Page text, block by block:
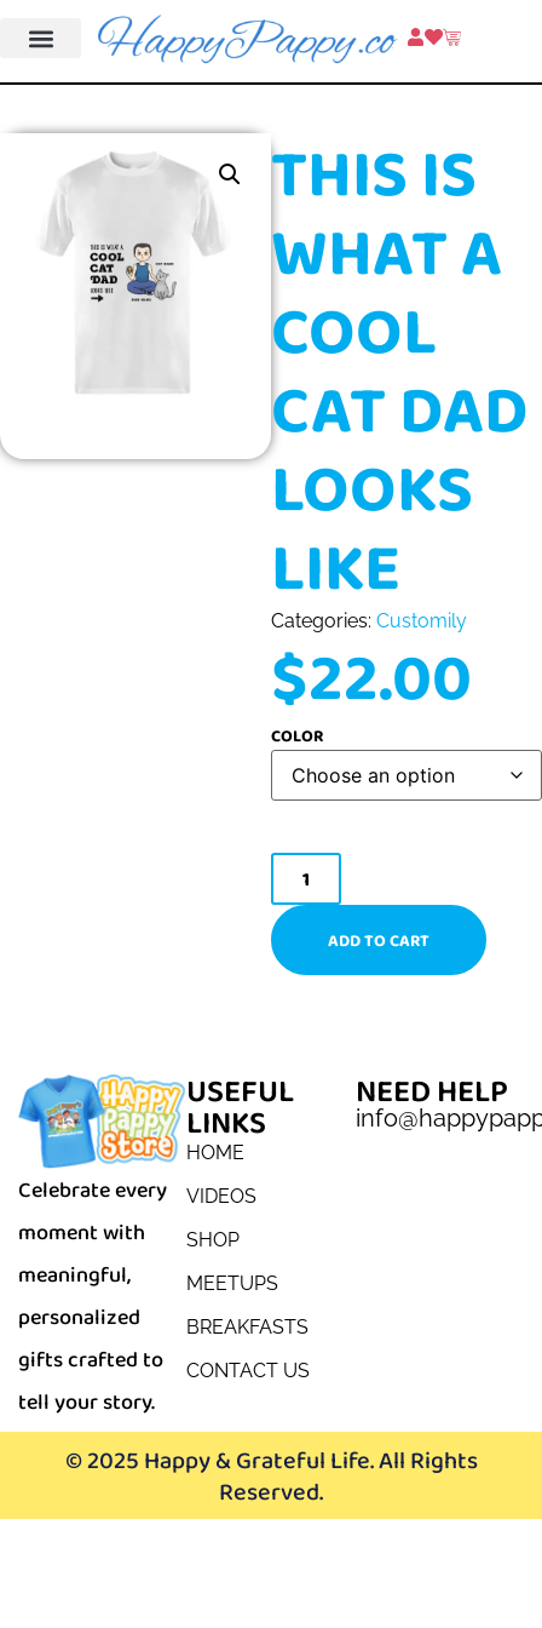
THIS IS
WHAT A
COOL
CAT DAD
LOOKS
LIKE
Categories: Customily
$22.00
COLOR
ADD TO CART
Celebrate every
moment with
meaningful,
personalized
gifts crafted to
tell your story.
USEFUL
LINKS
HOME
VIDEOS
SHOP
MEETUPS
BREAKFASTS
CONTACT US
NEED HELP
© 2025 Happy & Grateful Life. All Rights
Reserved.